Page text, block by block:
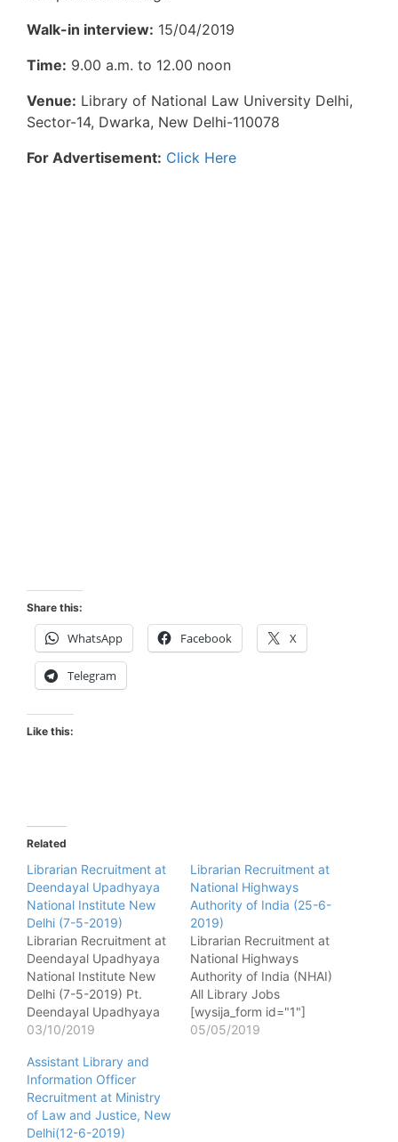
Walk-in interview: 15/04/2019
Time: 9.00 a.m. to 12.00 noon
Venue: Library of National Law University Delhi,
Sector-14, Dwarka, New Delhi-110078
For Advertisement: Click Here
Share this:
WhatsApp Facebook X
Telegram
Like this:
Related
Librarian Recruitment at
Deendayal Upadhyaya
National Institute New
Delhi (7-5-2019)
Librarian Recruitment at
Deendayal Upadhyaya
National Institute New
Delhi (7-5-2019) Pt.
Deendayal Upadhyaya
National Institute for
Disabilities (Divyangjan)
All Library Jobs
[wysija_form id="1"]
Name of post - Librarian
No. of post - 01 Pay
03/10/2019
Librarian Recruitment at
National Highways
Authority of India (25-6-
2019)
Librarian Recruitment at
National Highways
Authority of India (NHAI)
All Library Jobs
[wysija_form id="1"]
Name of post - Librarian
05/05/2019
Assistant Library and
Information Officer
Recruitment at Ministry
of Law and Justice, New
Delhi(12-6-2019)